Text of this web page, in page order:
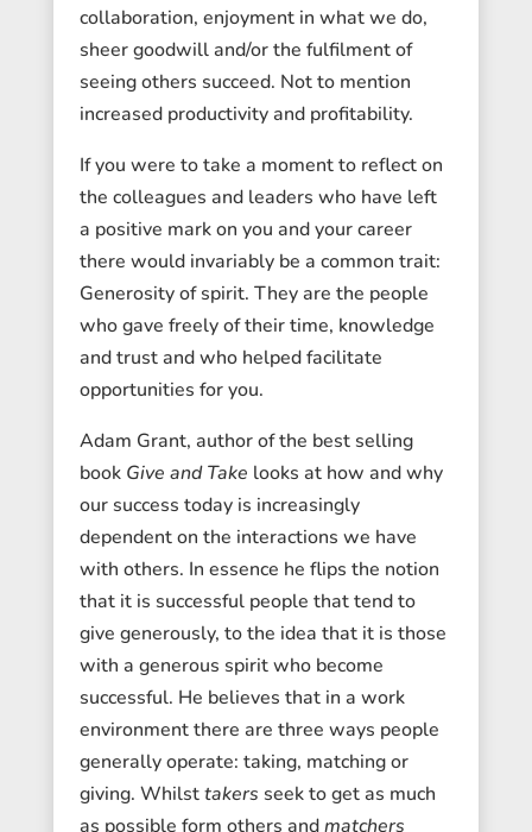
collaboration, enjoyment in what we do,
sheer goodwill and/or the fulfilment of
seeing others succeed. Not to mention
increased productivity and profitability.
If you were to take a moment to reflect on
the colleagues and leaders who have left
a positive mark on you and your career
there would invariably be a common trait:
Generosity of spirit. They are the people
who gave freely of their time, knowledge
and trust and who helped facilitate
opportunities for you.
Adam Grant, author of the best selling
book Give and Take looks at how and why
our success today is increasingly
dependent on the interactions we have
with others. In essence he flips the notion
that it is successful people that tend to
give generously, to the idea that it is those
with a generous spirit who become
successful. He believes that in a work
environment there are three ways people
generally operate: taking, matching or
giving. Whilsttakers seek to get as much
as possible form others andmatchers